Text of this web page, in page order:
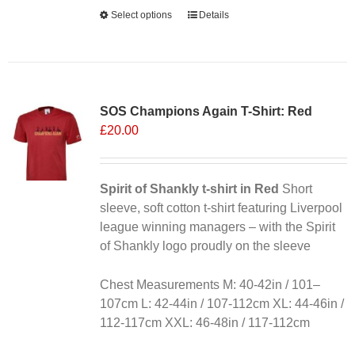
Select options
This
The
be
chosen
on
the
product
Details
SOS Champions Again T-Shirt: Red
£20.00
Spirit of Shankly t-shirt in Red Short
sleeve, soft cotton t-shirt featuring Liverpool
league winning managers – with the Spirit
of Shankly logo proudly on the sleeve
Chest Measurements M: 40-42in / 101–
107cm L: 42-44in / 107-112cm XL: 44-46in /
112-117cm XXL: 46-48in / 117-112cm